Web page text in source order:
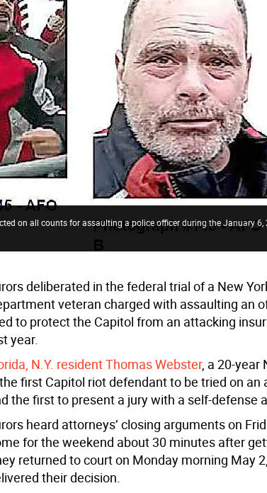
on all counts for assaulting a police officer during the January
deliberated in the federal trial of a New
veteran charged with assaulting an
to protect the Capitol from an attacking
year.
N.Y. resident Thomas Webster, a 20-year
first Capitol riot defendant to be tried on an
the first to present a jury with a self-defense
heard attorneys’ closing arguments on
for the weekend about 30 minutes after
returned to court on Monday morning May
their decision.